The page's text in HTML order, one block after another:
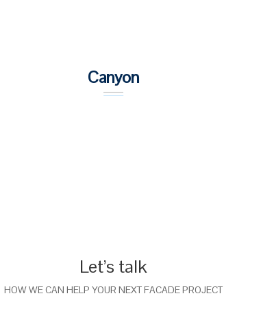
Canyon
Let’s talk
HOW WE CAN HELP YOUR NEXT FACADE PROJECT